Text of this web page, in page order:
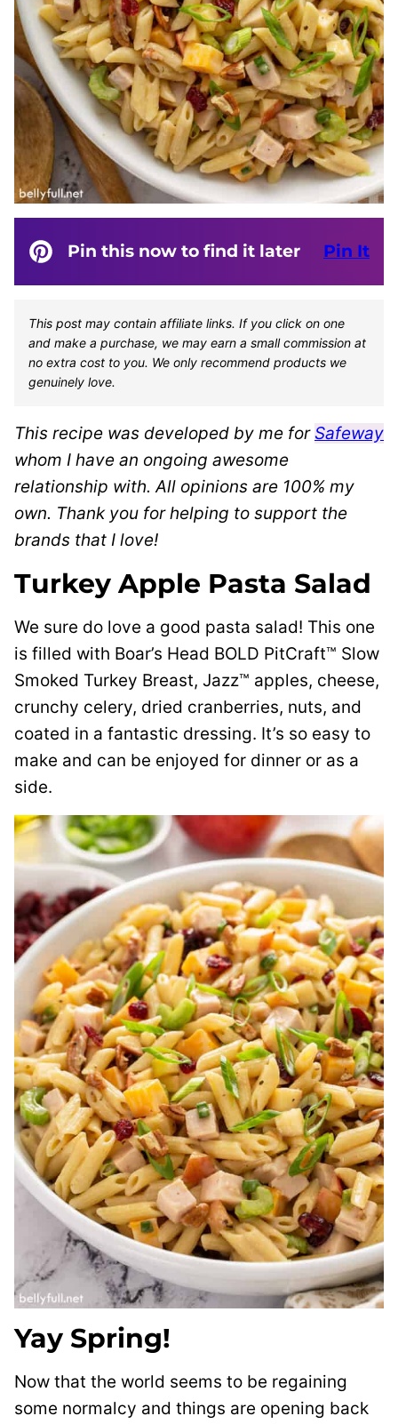
Pin this now to find it later Pin It
This post may contain affiliate links. If you click on one
and make a purchase, we may earn a small commission at
no extra cost to you. We only recommend products we
genuinely love.
This recipe was developed by me for Safeway
whom I have an ongoing awesome
relationship with. All opinions are 100% my
own. Thank you for helping to support the
brands that I love!
Turkey Apple Pasta Salad
We sure do love a good pasta salad! This one
is filled with Boar’s Head BOLD PitCraft™ Slow
Smoked Turkey Breast, Jazz™ apples, cheese,
crunchy celery, dried cranberries, nuts, and
coated in a fantastic dressing. It’s so easy to
make and can be enjoyed for dinner or as a
side.
Yay Spring!
Now that the world seems to be regaining
some normalcy and things are opening back